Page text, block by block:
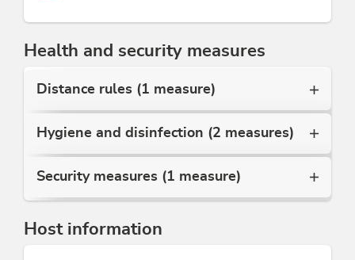
Health and security measures
Distance rules (1 measure)
Hygiene and disinfection (2 measures)
Security measures (1 measure)
Host information